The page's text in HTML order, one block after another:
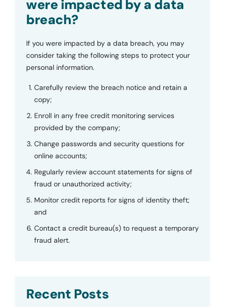
were impacted by a data
breach?
If you were impacted by a data breach, you may
consider taking the following steps to protect your
personal information.
Carefully review the breach notice and retain a
copy;
Enroll in any free credit monitoring services
provided by the company;
Change passwords and security questions for
online accounts;
Regularly review account statements for signs of
fraud or unauthorized activity;
Monitor credit reports for signs of identity theft;
and
Contact a credit bureau(s) to request a temporary
fraud alert.
Recent Posts